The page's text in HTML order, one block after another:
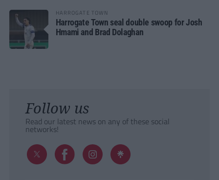
HARROGATE TOWN
Harrogate Town seal double swoop for Josh
Hmami and Brad Dolaghan
Follow us
Read our latest news on any of these social
networks!